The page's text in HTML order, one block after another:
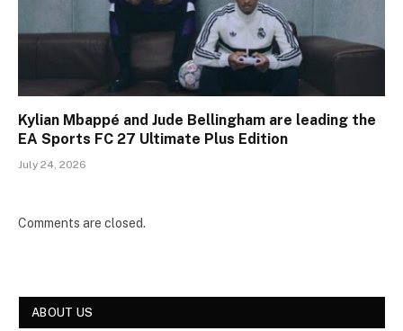
Kylian Mbappé and Jude Bellingham are leading the
EA Sports FC 27 Ultimate Plus Edition
July 24, 2026
Comments are closed.
ABOUT US